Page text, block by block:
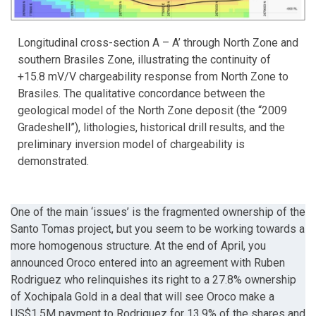
Longitudinal cross-section A – A’ through North Zone and
southern Brasiles Zone, illustrating the continuity of
+15.8 mV/V chargeability response from North Zone to
Brasiles. The qualitative concordance between the
geological model of the North Zone deposit (the “2009
Gradeshell”), lithologies, historical drill results, and the
preliminary inversion model of chargeability is
demonstrated.
One of the main ‘issues’ is the fragmented ownership of the
Santo Tomas project, but you seem to be working towards a
more homogenous structure. At the end of April, you
announced Oroco entered into an agreement with Ruben
Rodriguez who relinquishes its right to a 27.8% ownership
of Xochipala Gold in a deal that will see Oroco make a